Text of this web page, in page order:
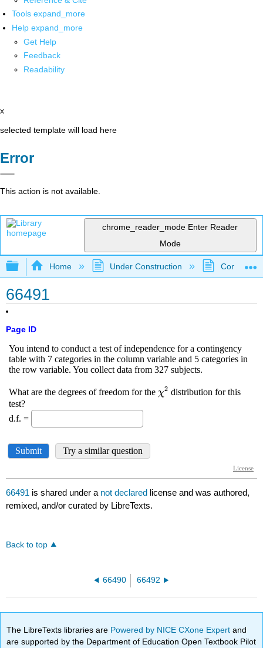
Tools expand_more
Help expand_more
Get Help
Feedback
Readability
x
selected template will load here
Error
This action is not available.
chrome_reader_mode Enter Reader
Mode
Expand/collapse global hierarchy
Home Under Construction
66491
Page ID
66491 is shared under a not declared license and was authored,
remixed, and/or curated by LibreTexts.
Back to top
66490 66492
The LibreTexts libraries are Powered by NICE CXone Expertand
are supported by the Department of Education Open Textbook Pilot